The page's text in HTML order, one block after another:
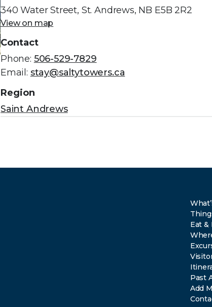
340 Water Street, St. Andrews, NB E5B 2R2
View on map
Contact
Phone: 506-529-7829
Email: stay@saltytowers.ca
Region
Saint Andrews
Eat
Past
Add